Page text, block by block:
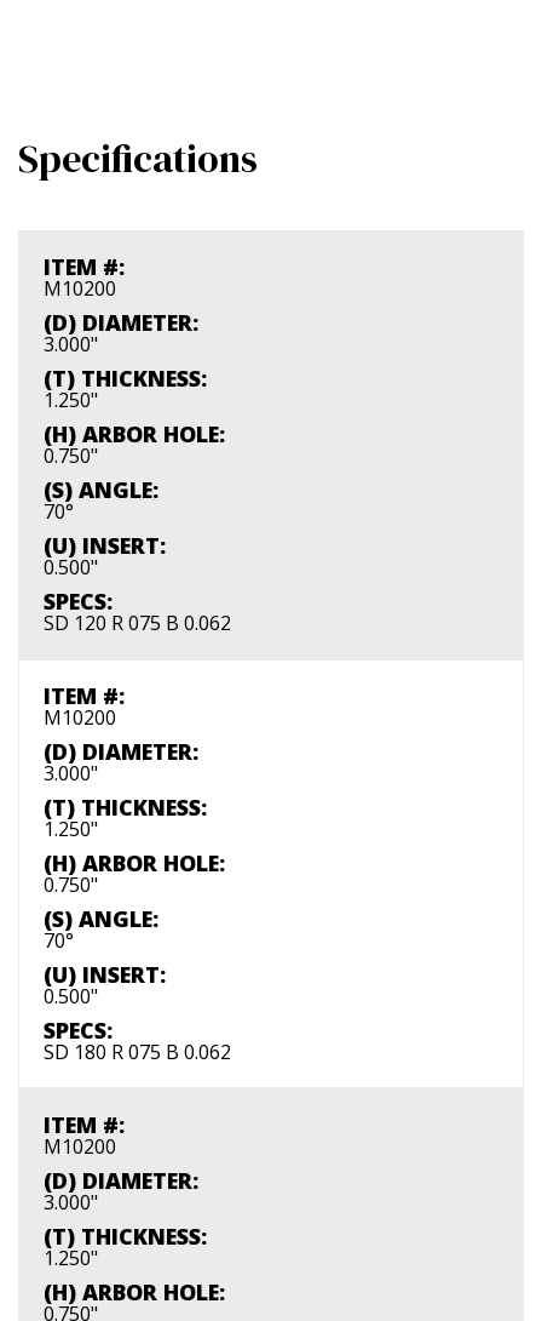
Specifications
ITEM #:
M10200
(D) DIAMETER:
3.000"
(T) THICKNESS:
1.250"
(H) ARBOR HOLE:
0.750"
(S) ANGLE:
70°
(U) INSERT:
0.500"
SPECS:
SD 120 R 075 B 0.062
ITEM #:
M10200
(D) DIAMETER:
3.000"
(T) THICKNESS:
1.250"
(H) ARBOR HOLE:
0.750"
(S) ANGLE:
70°
(U) INSERT:
0.500"
SPECS:
SD 180 R 075 B 0.062
ITEM #:
M10200
(D) DIAMETER:
3.000"
(T) THICKNESS:
1.250"
(H) ARBOR HOLE:
0.750"